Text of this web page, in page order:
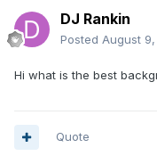
DJ Rankin
Posted August
Hi what is the best
Quote